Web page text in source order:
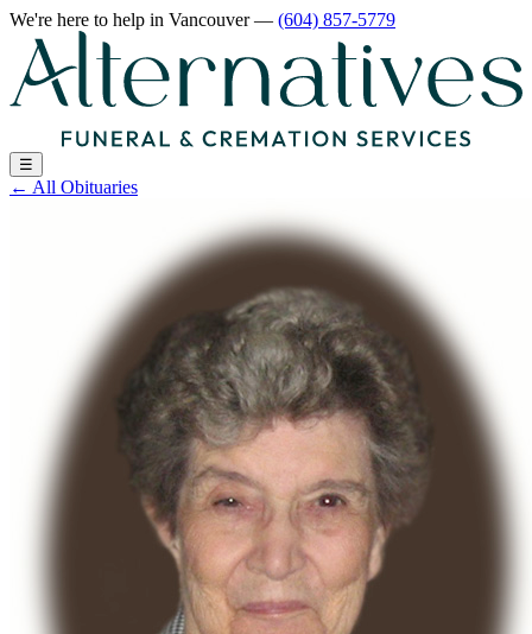
We're here to help in Vancouver— (604) 857-5779
☰
← All Obituaries